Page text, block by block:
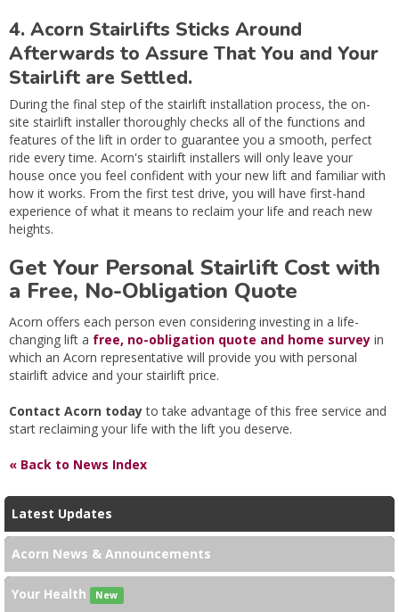
4. Acorn Stairlifts Sticks Around
Afterwards to Assure That You and Your
Stairlift are Settled.
During the final step of the stairlift installation process, the on-
site stairlift installer thoroughly checks all of the functions and
features of the lift in order to guarantee you a smooth, perfect
ride every time. Acorn's stairlift installers will only leave your
house once you feel confident with your new lift and familiar with
how it works. From the first test drive, you will have first-hand
experience of what it means to reclaim your life and reach new
heights.
Get Your Personal Stairlift Cost with
a Free, No-Obligation Quote
Acorn offers each person even considering investing in a life-
changing lift a free, no-obligation quote and home survey in
which an Acorn representative will provide you with personal
stairlift advice and your stairlift price.
Contact Acorn todayto take advantage of this free service and
start reclaiming your life with the lift you deserve.
« Back to News Index
Latest Updates
Acorn News & Announcements
Your Health New